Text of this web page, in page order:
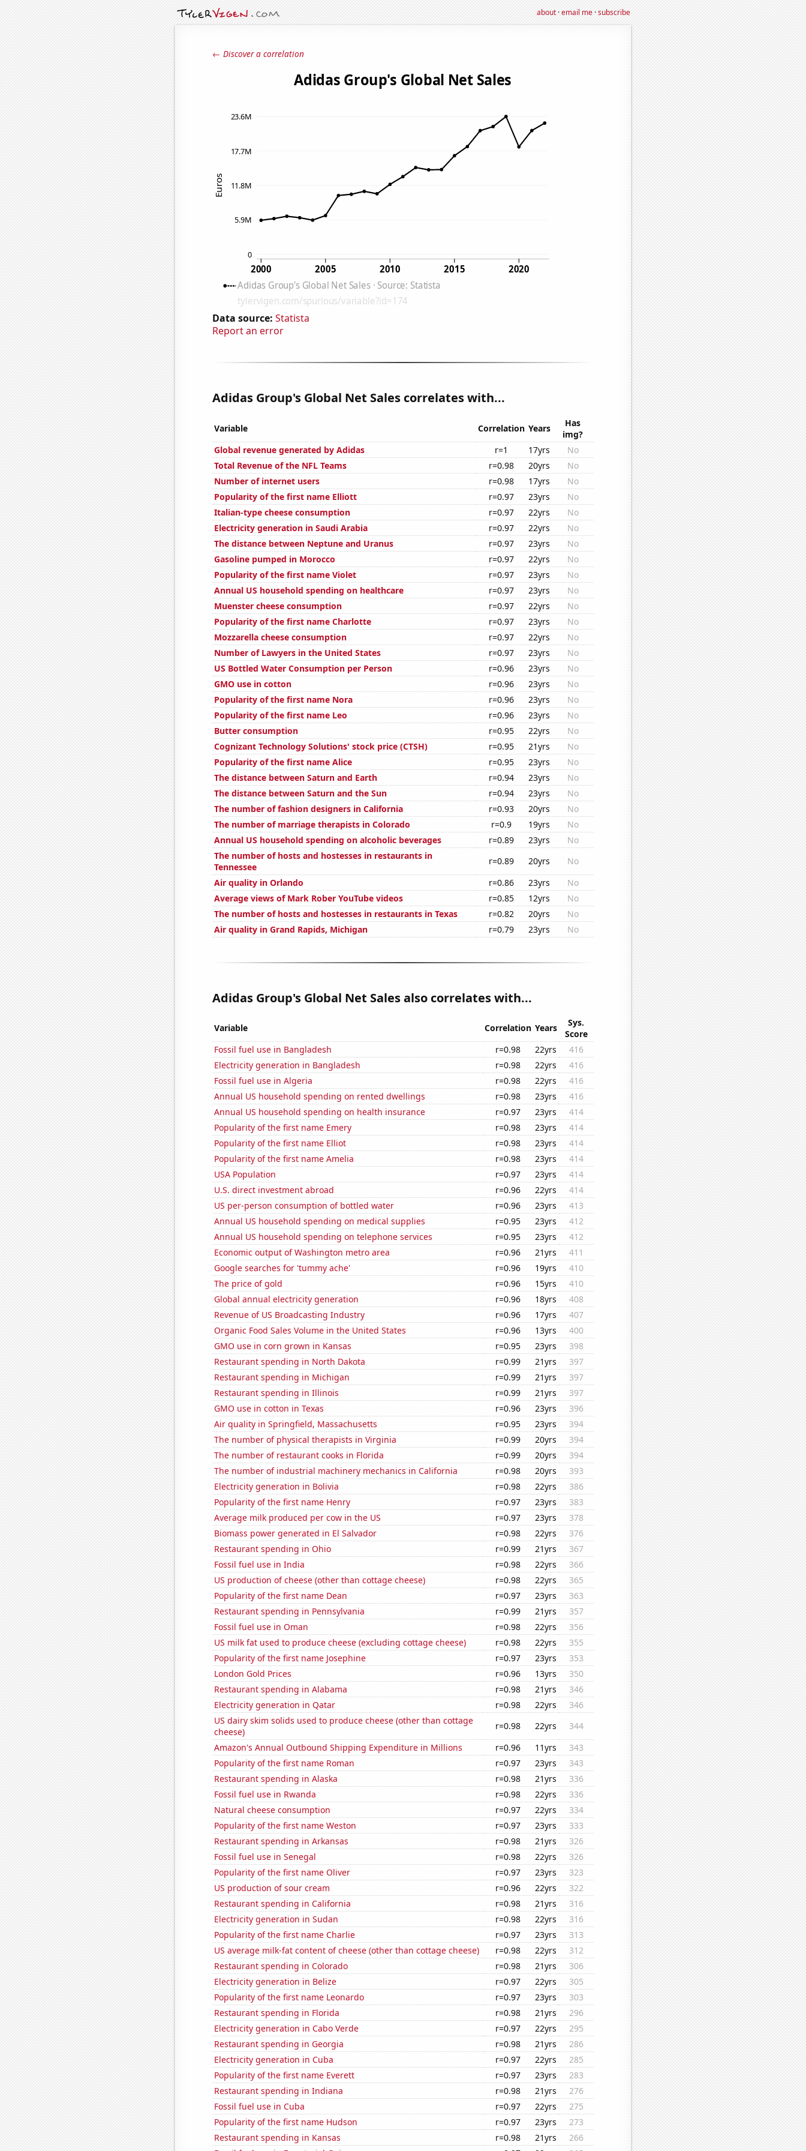
about·email me·subscribe
← Discover a correlation
Data source: Statista
Report an error
Adidas Group's Global Net Sales correlates with...
Variable Correlation Years
Has
img?
Global revenue generated by Adidas
r=1 17yrs
No
Total Revenue of the NFL Teams
r=0.98 20yrs
No
Number of internet users
r=0.98 17yrs
No
Popularity of the first name Elliott
r=0.97 23yrs
No
Italian-type cheese consumption
r=0.97 22yrs
No
Electricity generation in Saudi Arabia
r=0.97 22yrs
No
The distance between Neptune and Uranus
r=0.97 23yrs
No
Gasoline pumped in Morocco
r=0.97 22yrs
No
Popularity of the first name Violet
r=0.97 23yrs
No
Annual US household spending on healthcare
r=0.97 23yrs
No
Muenster cheese consumption
r=0.97 22yrs
No
Popularity of the first name Charlotte
r=0.97 23yrs
No
Mozzarella cheese consumption
r=0.97 22yrs
No
Number of Lawyers in the United States
r=0.97 23yrs
No
US Bottled Water Consumption per Person
r=0.96 23yrs
No
GMO use in cotton
r=0.96 23yrs
No
Popularity of the first name Nora
r=0.96 23yrs
No
Popularity of the first name Leo
r=0.96 23yrs
No
Butter consumption
r=0.95 22yrs
No
Cognizant Technology Solutions' stock price (CTSH)
r=0.95 21yrs
No
Popularity of the first name Alice
r=0.95 23yrs
No
The distance between Saturn and Earth
r=0.94 23yrs
No
The distance between Saturn and the Sun
r=0.94 23yrs
No
The number of fashion designers in California
r=0.93 20yrs
No
The number of marriage therapists in Colorado
r=0.9 19yrs
No
Annual US household spending on alcoholic beverages
r=0.89 23yrs
No
The number of hosts and hostesses in restaurants in
Tennessee
r=0.89 20yrs
No
Air quality in Orlando
r=0.86 23yrs
No
Average views of Mark Rober YouTube videos
r=0.85 12yrs
No
The number of hosts and hostesses in restaurants in Texas
r=0.82 20yrs
No
Air quality in Grand Rapids, Michigan
r=0.79 23yrs No
Adidas Group's Global Net Sales also correlates with...
Variable Correlation Years
Sys.
Score
Fossil fuel use in Bangladesh
r=0.98 22yrs
416
Electricity generation in Bangladesh
r=0.98 22yrs
416
Fossil fuel use in Algeria
r=0.98 22yrs
416
Annual US household spending on rented dwellings
r=0.98 23yrs
416
Annual US household spending on health insurance
r=0.97 23yrs
414
Popularity of the first name Emery
r=0.98 23yrs
414
Popularity of the first name Elliot
r=0.98 23yrs
414
Popularity of the first name Amelia
r=0.98 23yrs
414
USA Population
r=0.97 23yrs
414
U.S. direct investment abroad
r=0.96 22yrs
414
US per-person consumption of bottled water
r=0.96 23yrs
413
Annual US household spending on medical supplies
r=0.95 23yrs
412
Annual US household spending on telephone services
r=0.95 23yrs
412
Economic output of Washington metro area
r=0.96 21yrs
411
Google searches for 'tummy ache'
r=0.96 19yrs
410
The price of gold
r=0.96 15yrs
410
Global annual electricity generation
r=0.96 18yrs
408
Revenue of US Broadcasting Industry
r=0.96 17yrs
407
Organic Food Sales Volume in the United States
r=0.96 13yrs
400
GMO use in corn grown in Kansas
r=0.95 23yrs
398
Restaurant spending in North Dakota
r=0.99 21yrs
397
Restaurant spending in Michigan
r=0.99 21yrs
397
Restaurant spending in Illinois
r=0.99 21yrs
397
GMO use in cotton in Texas
r=0.96 23yrs
396
Air quality in Springfield, Massachusetts
r=0.95 23yrs
394
The number of physical therapists in Virginia
r=0.99 20yrs
394
The number of restaurant cooks in Florida
r=0.99 20yrs
394
The number of industrial machinery mechanics in California
r=0.98 20yrs
393
Electricity generation in Bolivia
r=0.98 22yrs
386
Popularity of the first name Henry
r=0.97 23yrs
383
Average milk produced per cow in the US
r=0.97 23yrs
378
Biomass power generated in El Salvador
r=0.98 22yrs
376
Restaurant spending in Ohio
r=0.99 21yrs
367
Fossil fuel use in India
r=0.98 22yrs
366
US production of cheese (other than cottage cheese)
r=0.98 22yrs
365
Popularity of the first name Dean
r=0.97 23yrs
363
Restaurant spending in Pennsylvania
r=0.99 21yrs
357
Fossil fuel use in Oman
r=0.98 22yrs
356
US milk fat used to produce cheese (excluding cottage cheese)
r=0.98 22yrs
355
Popularity of the first name Josephine
r=0.97 23yrs
353
London Gold Prices
r=0.96 13yrs
350
Restaurant spending in Alabama
r=0.98 21yrs
346
Electricity generation in Qatar
r=0.98 22yrs
346
US dairy skim solids used to produce cheese (other than cottage
cheese)
r=0.98 22yrs
344
Amazon's Annual Outbound Shipping Expenditure in Millions
r=0.96 11yrs
343
Popularity of the first name Roman
r=0.97 23yrs
343
Restaurant spending in Alaska
r=0.98 21yrs
336
Fossil fuel use in Rwanda
r=0.98 22yrs
336
Natural cheese consumption
r=0.97 22yrs
334
Popularity of the first name Weston
r=0.97 23yrs
333
Restaurant spending in Arkansas
r=0.98 21yrs
326
Fossil fuel use in Senegal
r=0.98 22yrs
326
Popularity of the first name Oliver
r=0.97 23yrs
323
US production of sour cream
r=0.96 22yrs
322
Restaurant spending in California
r=0.98 21yrs
316
Electricity generation in Sudan
r=0.98 22yrs
316
Popularity of the first name Charlie
r=0.97 23yrs
313
US average milk-fat content of cheese (other than cottage cheese)
r=0.98 22yrs
312
Restaurant spending in Colorado
r=0.98 21yrs
306
Electricity generation in Belize
r=0.97 22yrs
305
Popularity of the first name Leonardo
r=0.97 23yrs
303
Restaurant spending in Florida
r=0.98 21yrs
296
Electricity generation in Cabo Verde
r=0.97 22yrs
295
Restaurant spending in Georgia
r=0.98 21yrs
286
Electricity generation in Cuba
r=0.97 22yrs
285
Popularity of the first name Everett
r=0.97 23yrs
283
Restaurant spending in Indiana
r=0.98 21yrs
276
Fossil fuel use in Cuba
r=0.97 22yrs
275
Popularity of the first name Hudson
r=0.97 23yrs
273
Restaurant spending in Kansas
r=0.98 21yrs
266